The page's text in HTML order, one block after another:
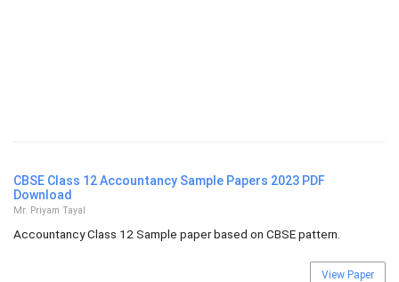
CBSE Class 12 Accountancy Sample Papers 2023 PDF
Download
Mr. Priyam Tayal
Accountancy Class 12 Sample paper based on CBSE pattern.
View Paper